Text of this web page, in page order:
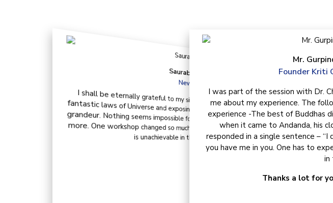
Mr.
Founder Kriti
I was part of the session with Dr.
me about my experience. The
experience -The best of Buddhas
when it came to Andanda, his
responded in a single sentence – “I
you have me in you. One has to
in
Thanks a lot for
Saurabh Sharma
New Delhi
I shall be eternally grateful to my sister-in-law for helping me uncover the
fantastic laws of Universe and exposing me to the world of great mysticity and
grandeur. Nothing seems impossible for me now. I get all that I desire and much
more. One workshop changed so much for me. I, now, truly believe that nothing
is unachievable in this abundant Universe.